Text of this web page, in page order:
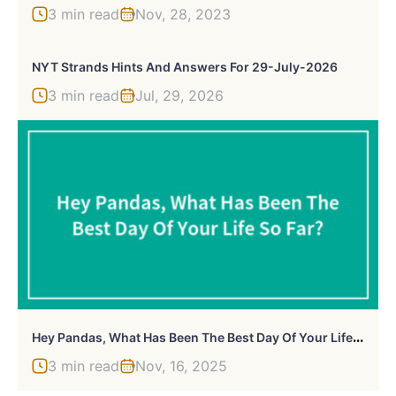
3 min read Nov, 28, 2023
NYT Strands Hints And Answers For 29-July-2026
3 min read Jul, 29, 2026
H
Ey Pandas, What Has Been The Best Day Of Your Life So Far? (Closed)
3 min read Nov, 16, 2025